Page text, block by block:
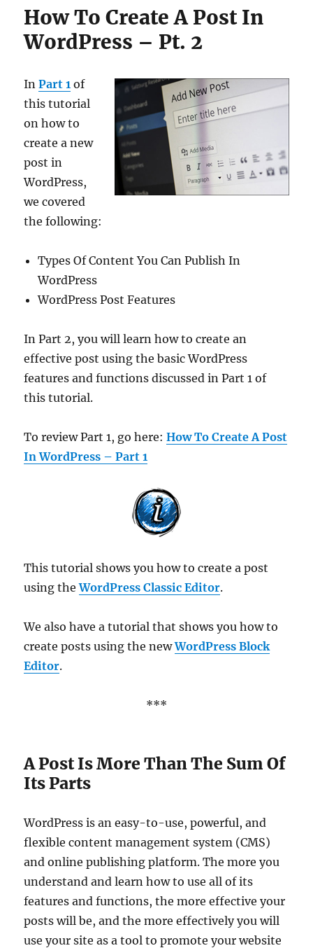
How To Create A Post In
WordPress – Pt. 2
InPart 1 of
this tutorial
on how to
create a new
post in
WordPress,
we covered
the following:
Types Of Content You Can Publish In
WordPress
WordPress Post Features
In Part 2, you will learn how to create an
effective post using the basic WordPress
features and functions discussed in Part 1 of
this tutorial.
To review Part 1, go here:How To Create A Post
In WordPress – Part 1
This tutorial shows you how to create a post
using theWordPress Classic Editor.
We also have a tutorial that shows you how to
create posts using the newWordPress Block
Editor.
***
A Post Is More Than The Sum Of
Its Parts
WordPress is an easy-to-use, powerful, and
flexible content management system (CMS)
and online publishing platform. The more you
understand and learn how to use all of its
features and functions, the more effective your
posts will be, and the more effectively you will
use your site as a tool to promote your website